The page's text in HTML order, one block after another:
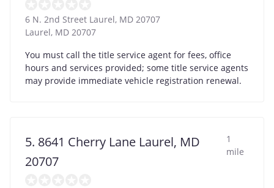
6 N. 2nd Street Laurel, MD 20707
Laurel, MD 20707
You must call the title service agent for fees, office
hours and services provided; some title service agents
may provide immediate vehicle registration renewal.
5. 8641 Cherry Lane Laurel, MD
20707
1
mile